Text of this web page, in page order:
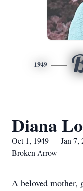
1949
Diana
Oct 1, 1949 — Jan 7,
Broken Arrow
A beloved mother,